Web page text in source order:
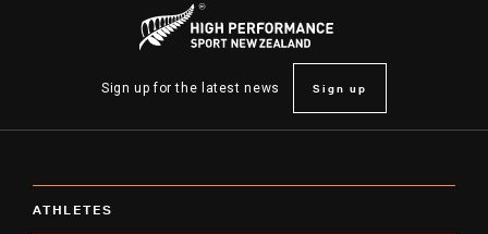
Sign up for the latest news Sign up
ATHLETES